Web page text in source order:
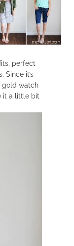
perfect
Since it’s
gold watch
it a little bit